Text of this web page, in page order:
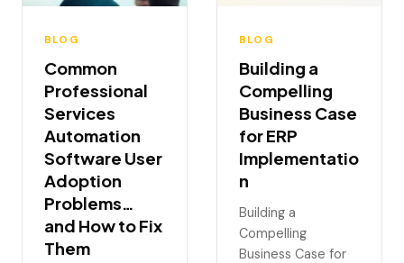
BLOG
Common
Professional
Services
Automation
Software User
Adoption
Problems…
and How to Fix
Them
BLOG
Building a
Compelling
Business Case
for ERP
Implementatio
n
Building a
Compelling
Business Case for